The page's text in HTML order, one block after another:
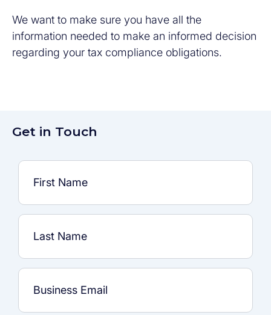
We want to make sure you have all the
information needed to make an informed decision
regarding your tax compliance obligations.
Get in Touch